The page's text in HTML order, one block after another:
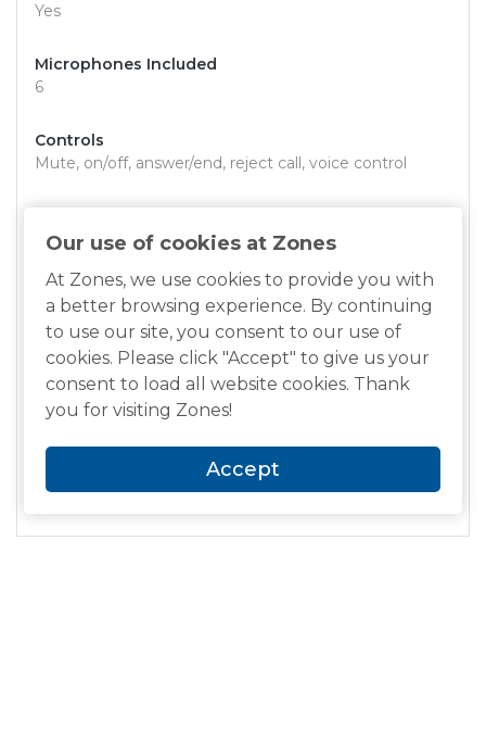
Our use of cookies at Zones
At Zones, we use cookies to provide you with
a better browsing experience. By continuing
to use our site, you consent to our use of
cookies. Please click "Accept" to give us your
consent to load all website cookies. Thank
you for visiting Zones!
Accept
Yes
Microphones Included
6
Controls
Mute, on/off, answer/end, reject call, voice control
Alexa
Environmental Standards
TCO Certified Headsets 9
Software Certification
Zoom Certified, Optimized for Google Meet
Manufacturer Warranty